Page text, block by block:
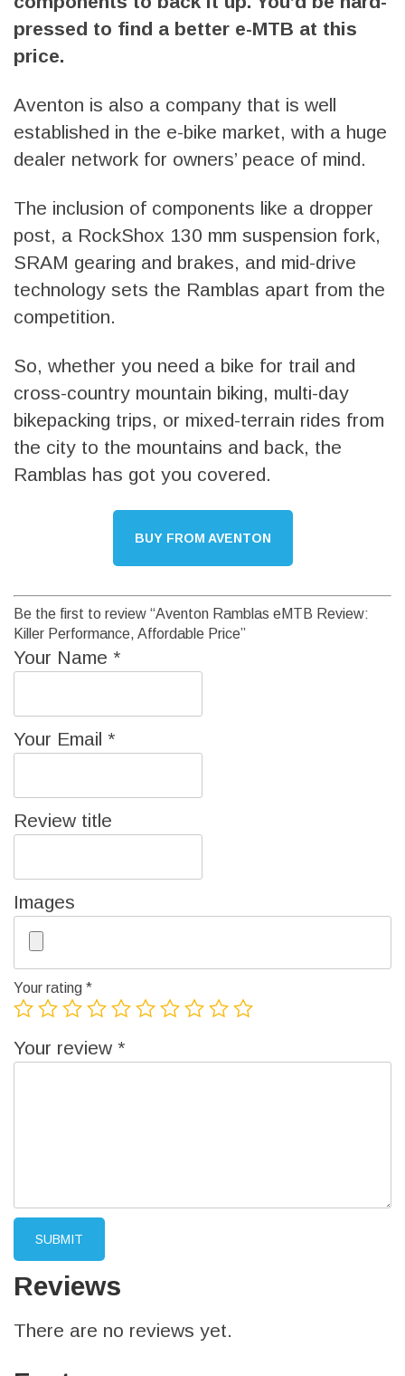
pressed to find a better e-MTB at this
price.
Aventon is also a company that is well
established in the e-bike market, with a huge
dealer network for owners’ peace of mind.
The inclusion of components like a dropper
post, a RockShox 130 mm suspension fork,
SRAM gearing and brakes, and mid-drive
technology sets the Ramblas apart from the
competition.
So, whether you need a bike for trail and
cross-country mountain biking, multi-day
bikepacking trips, or mixed-terrain rides from
the city to the mountains and back, the
Ramblas has got you covered.
BUY FROM AVENTON
Be the first to review “Aventon Ramblas eMTB Review:
Killer Performance, Affordable Price”
Your Name *
Your Email *
Review title
Images
Your rating *
Your review *
Reviews
There are no reviews yet.